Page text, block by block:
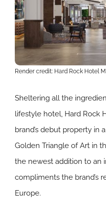
Render credit: Hard Rock Hotel
Sheltering all the
lifestyle hotel, Hard Rock
brand’s debut property in
Golden Triangle of Art in
the newest addition to an
compliments the brand’s
Europe.